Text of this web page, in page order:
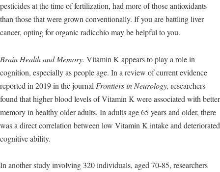
pesticides at the time of fertilization, had more of those antioxidants
than those that were grown conventionally. If you are battling liver
cancer, opting for organic radicchio may be helpful to you.
Brain Health and Memory. Vitamin K appears to play a role in
cognition, especially as people age. In a review of current evidence
reported in 2019 in the journal Frontiers in Neurology, researchers
found that higher blood levels of Vitamin K were associated with better
memory in healthy older adults. In adults age 65 years and older, there
was a direct correlation between low Vitamin K intake and deteriorated
cognitive ability.
In another study involving 320 individuals, aged 70-85, researchers